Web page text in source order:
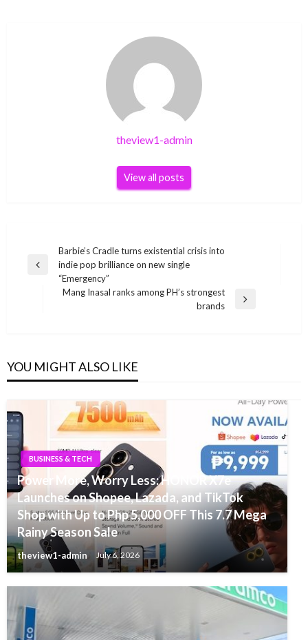
theview1-admin
View all posts
navigation
Previous
Barbie’s Cradle turns existential crisis into
indie pop brilliance on new single
“Emergency”
Mang Inasal ranks among PH’s strongest
brands
YOU MIGHT ALSO LIKE
BUSINESS & TECH
Power More, Worry Less: HONOR X7e
Launches on Shopee, Lazada, and TikTok
Shop with Up to Php 5,000 OFF This 7.7 Mega
Rainy Season Sale
theview1-admin July 6, 2026